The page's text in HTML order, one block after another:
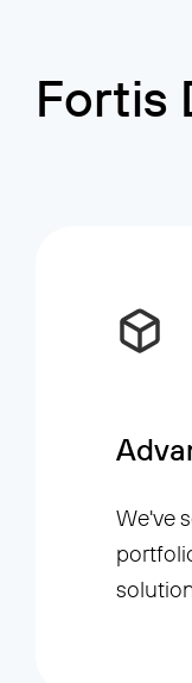
Fortis
We've